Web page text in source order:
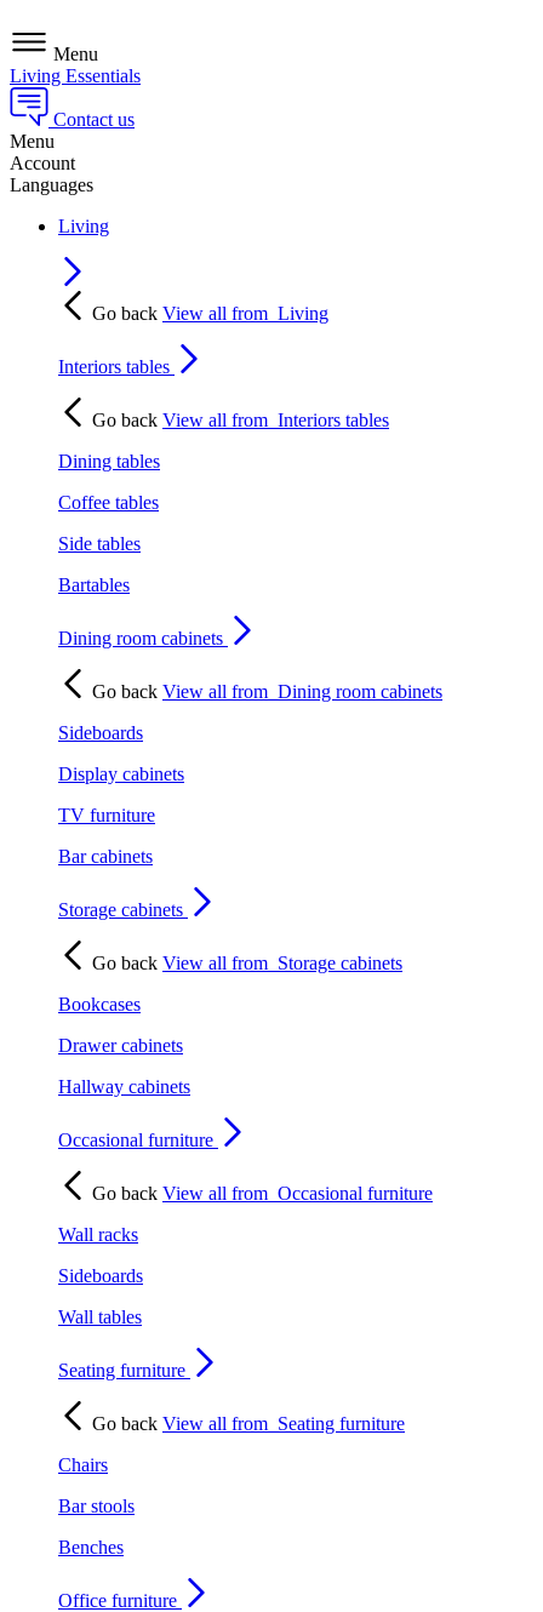
Menu
Living Essentials
Contact us
Menu
Account
Languages
Living
Go back View all from Living
Interiors tables
Go back View all from Interiors tables
Dining tables
Coffee tables
Side tables
Bartables
Dining room cabinets
Go back View all from Dining room cabinets
Sideboards
Display cabinets
TV furniture
Bar cabinets
Storage cabinets
Go back View all from Storage cabinets
Bookcases
Drawer cabinets
Hallway cabinets
Occasional furniture
Go back View all from Occasional furniture
Wall racks
Sideboards
Wall tables
Seating furniture
Go back View all from Seating furniture
Chairs
Bar stools
Benches
Office furniture